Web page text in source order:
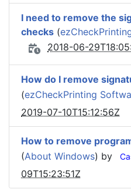
I need to remove the
checks (
2018-06-
How do I remove
(ezCheckPrinting
2019-07-10T15:12:56Z
How to remove
(About Windows) by
09T15:23:51Z